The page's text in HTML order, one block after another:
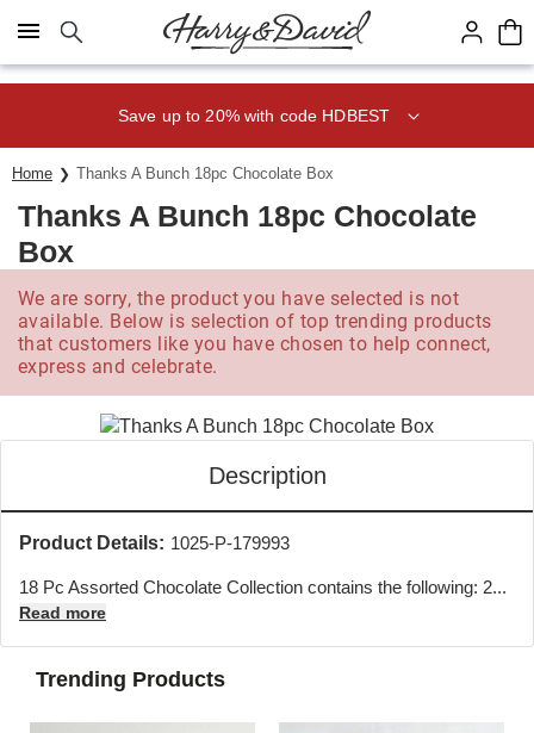
Click here to skip to main page content.
Save up to 20% with code HDBEST
Home Thanks A Bunch 18pc Chocolate Box
Thanks A Bunch 18pc Chocolate
Box
We are sorry, the product you have selected is not
available. Below is selection of top trending products
that customers like you have chosen to help connect,
express and celebrate.
Description
Product Details: 1025-P-179993
18 Pc Assorted Chocolate Collection contains the following: 2...
Read more
Trending Products